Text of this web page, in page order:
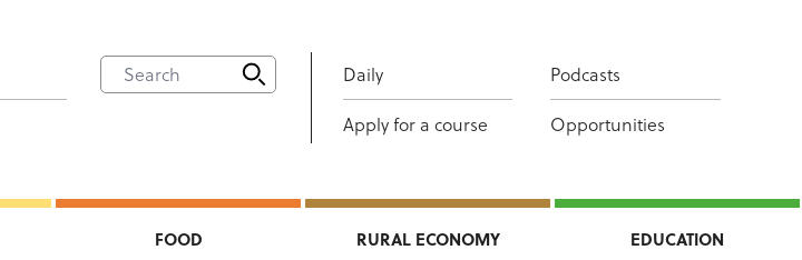
Daily Podcasts
Apply for a course Opportunities
FOOD RURAL ECONOMY EDUCATION